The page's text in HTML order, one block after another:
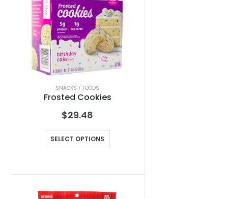
SNACKS / FOODS
Frosted Cookies
$29.48
SELECT OPTIONS